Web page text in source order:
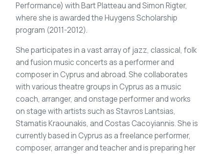
Performance) with Bart Platteau and Simon Rigter,
where she is awarded the Huygens Scholarship
program (2011-2012).
She participates in a vast array of jazz, classical, folk
and fusion music concerts as a performer and
composer in Cyprus and abroad. She collaborates
with various theatre groups in Cyprus as a music
coach, arranger, and onstage performer and works
on stage with artists such as Stavros Lantsias,
Stamatis Kraounakis, and Costas Cacoyiannis. She is
currently based in Cyprus as a freelance performer,
composer, arranger and teacher and is preparing her